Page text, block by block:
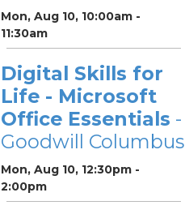
Mon, Aug 10, 10:00am -
11:30am
Digital Skills for
Life - Microsoft
Office Essentials -
Goodwill Columbus
Mon, Aug 10, 12:30pm -
2:00pm